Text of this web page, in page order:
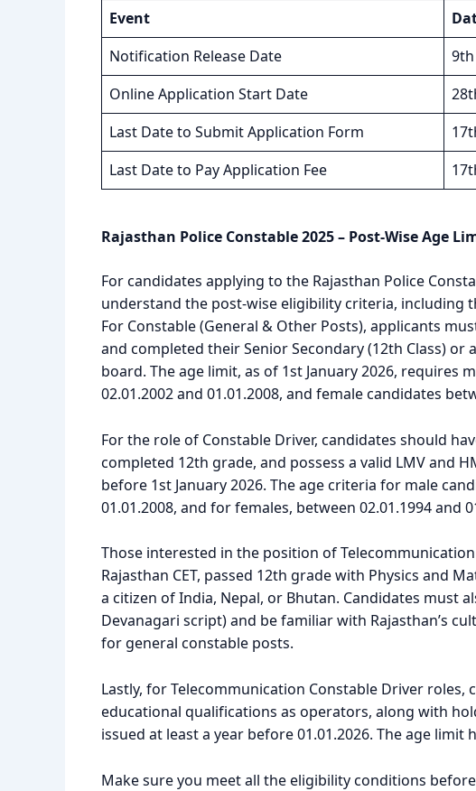
Event
Notification Release Date
Online Application Start Date
Last Date to Submit Application Form
Last Date to Pay Application Fee
Rajasthan Police Constable 2025 – Post-Wise Age
For candidates applying to the Rajasthan Police
understand the post-wise eligibility criteria, including
For Constable (General & Other Posts), applicants
and completed their Senior Secondary (12th Class)
board. The age limit, as of 1st January 2026, requires
02.01.2002 and 01.01.2008, and female candidates
For the role of Constable Driver, candidates should
completed 12th grade, and possess a valid LMV and
before 1st January 2026. The age criteria for male
01.01.2008, and for females, between 02.01.1994 and
Those interested in the position of
Rajasthan CET, passed 12th grade with Physics and
a citizen of India, Nepal, or Bhutan. Candidates must
Devanagari script) and be familiar with Rajasthan’s
for general constable posts.
Lastly, for Telecommunication Constable Driver roles,
educational qualifications as operators, along with
issued at least a year before 01.01.2026. The age
Make sure you meet all the eligibility conditions